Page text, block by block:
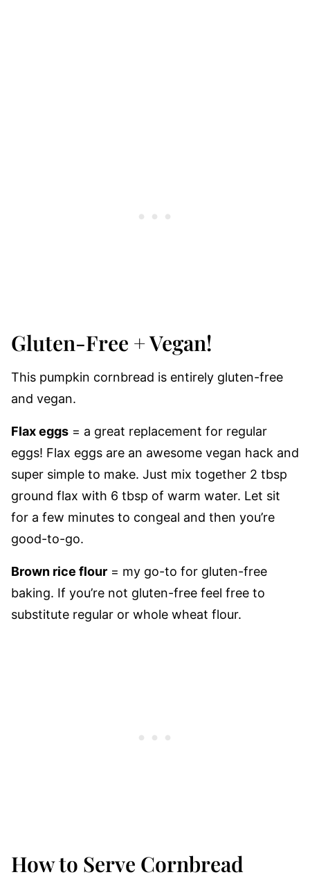
Gluten-Free + Vegan!
This pumpkin cornbread is entirely gluten-free
and vegan.
Flax eggs = a great replacement for regular
eggs! Flax eggs are an awesome vegan hack and
super simple to make. Just mix together 2 tbsp
ground flax with 6 tbsp of warm water. Let sit
for a few minutes to congeal and then you’re
good-to-go.
Brown rice flour = my go-to for gluten-free
baking. If you’re not gluten-free feel free to
substitute regular or whole wheat flour.
How to Serve Cornbread